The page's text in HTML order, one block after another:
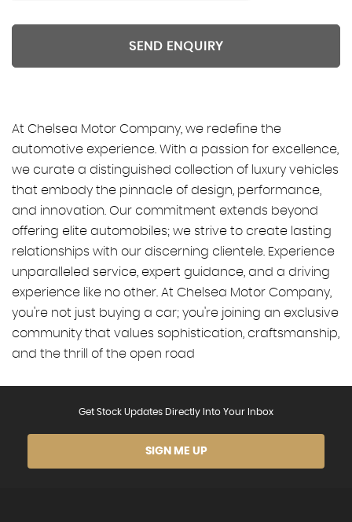
SEND ENQUIRY
At Chelsea Motor Company, we redefine the
automotive experience. With a passion for excellence,
we curate a distinguished collection of luxury vehicles
that embody the pinnacle of design, performance,
and innovation. Our commitment extends beyond
offering elite automobiles; we strive to create lasting
relationships with our discerning clientele. Experience
unparalleled service, expert guidance, and a driving
experience like no other. At Chelsea Motor Company,
you're not just buying a car; you're joining an exclusive
community that values sophistication, craftsmanship,
and the thrill of the open road
Get Stock Updates Directly Into Your Inbox
SIGN ME UP